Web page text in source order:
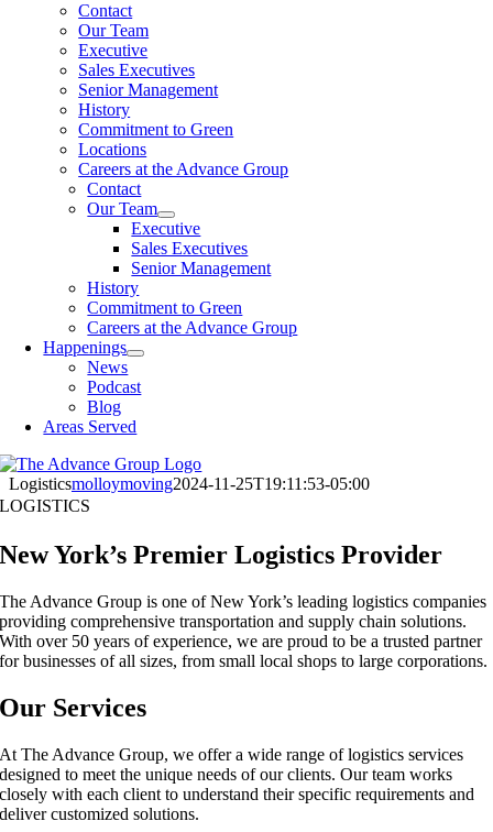
Contact
Our Team
Executive
Sales Executives
Senior Management
History
Commitment to Green
Locations
Careers at the Advance Group
Contact
Our Team
Executive
Sales Executives
Senior Management
History
Commitment to Green
Careers at the Advance Group
Happenings
News
Podcast
Blog
Areas Served
Logisticsmolloymoving2024-11-25T19:11:53-05:00
LOGISTICS
New York’s Premier Logistics Provider
The Advance Group is one of New York’s leading logistics companies
providing comprehensive transportation and supply chain solutions.
With over 50 years of experience, we are proud to be a trusted partner
for businesses of all sizes, from small local shops to large corporations.
Our Services
At The Advance Group, we offer a wide range of logistics services
designed to meet the unique needs of our clients. Our team works
closely with each client to understand their specific requirements and
deliver customized solutions.